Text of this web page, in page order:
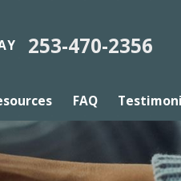
253-470-2356
FAQ